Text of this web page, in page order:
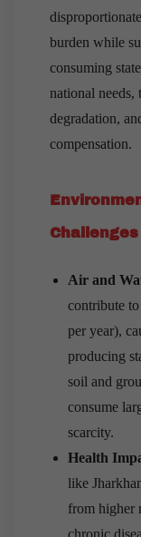
burden while
consuming
national
degradation,
compensation.
Challenges
Air and
contribute
per year),
producing
soil and
consume
scarcity.
Health
like
from higher
chronic